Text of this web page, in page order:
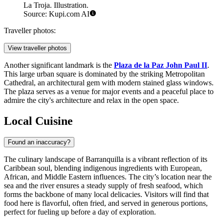
La Troja. Illustration.
Source: Kupi.com AI
Traveller photos:
View traveller photos
Another significant landmark is the Plaza de la Paz John Paul II.
This large urban square is dominated by the striking Metropolitan
Cathedral, an architectural gem with modern stained glass windows.
The plaza serves as a venue for major events and a peaceful place to
admire the city's architecture and relax in the open space.
Local Cuisine
Found an inaccuracy?
The culinary landscape of Barranquilla is a vibrant reflection of its
Caribbean soul, blending indigenous ingredients with European,
African, and Middle Eastern influences. The city’s location near the
sea and the river ensures a steady supply of fresh seafood, which
forms the backbone of many local delicacies. Visitors will find that
food here is flavorful, often fried, and served in generous portions,
perfect for fueling up before a day of exploration.